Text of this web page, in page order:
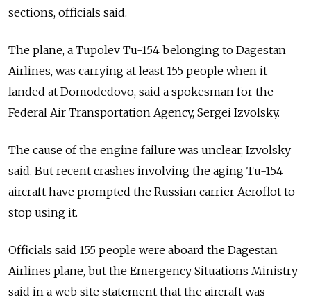
sections, officials said.
The plane, a Tupolev Tu-154 belonging to Dagestan
Airlines, was carrying at least 155 people when it
landed at Domodedovo, said a spokesman for the
Federal Air Transportation Agency, Sergei Izvolsky.
The cause of the engine failure was unclear, Izvolsky
said. But recent crashes involving the aging Tu-154
aircraft have prompted the Russian carrier Aeroflot to
stop using it.
Officials said 155 people were aboard the Dagestan
Airlines plane, but the Emergency Situations Ministry
said in a web site statement that the aircraft was